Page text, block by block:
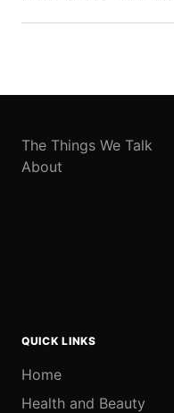
The Things We Talk
About
QUICK LINKS
Home
Health and Beauty